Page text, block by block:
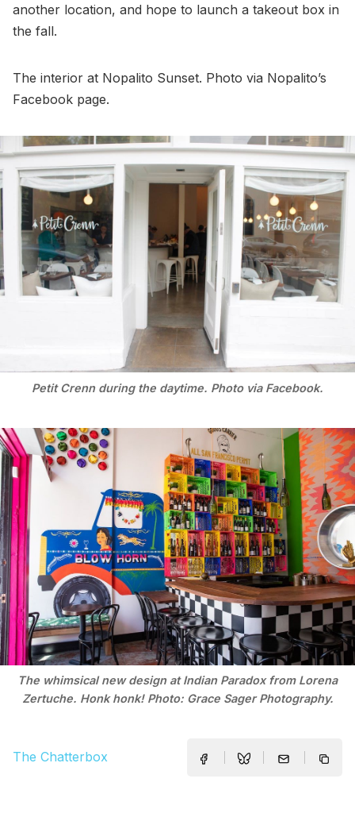
another location, and hope to launch a takeout box in
the fall.
The interior at Nopalito Sunset. Photo via Nopalito’s
Facebook page.
Petit Crenn during the daytime. Photo via Facebook.
The whimsical new design at Indian Paradox from Lorena
Zertuche. Honk honk! Photo: Grace Sager Photography.
The Chatterbox